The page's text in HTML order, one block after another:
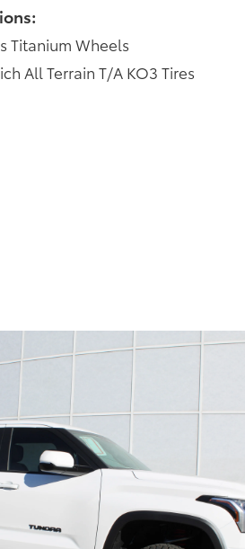
Titanium Wheels
All Terrain T/A KO3 Tires